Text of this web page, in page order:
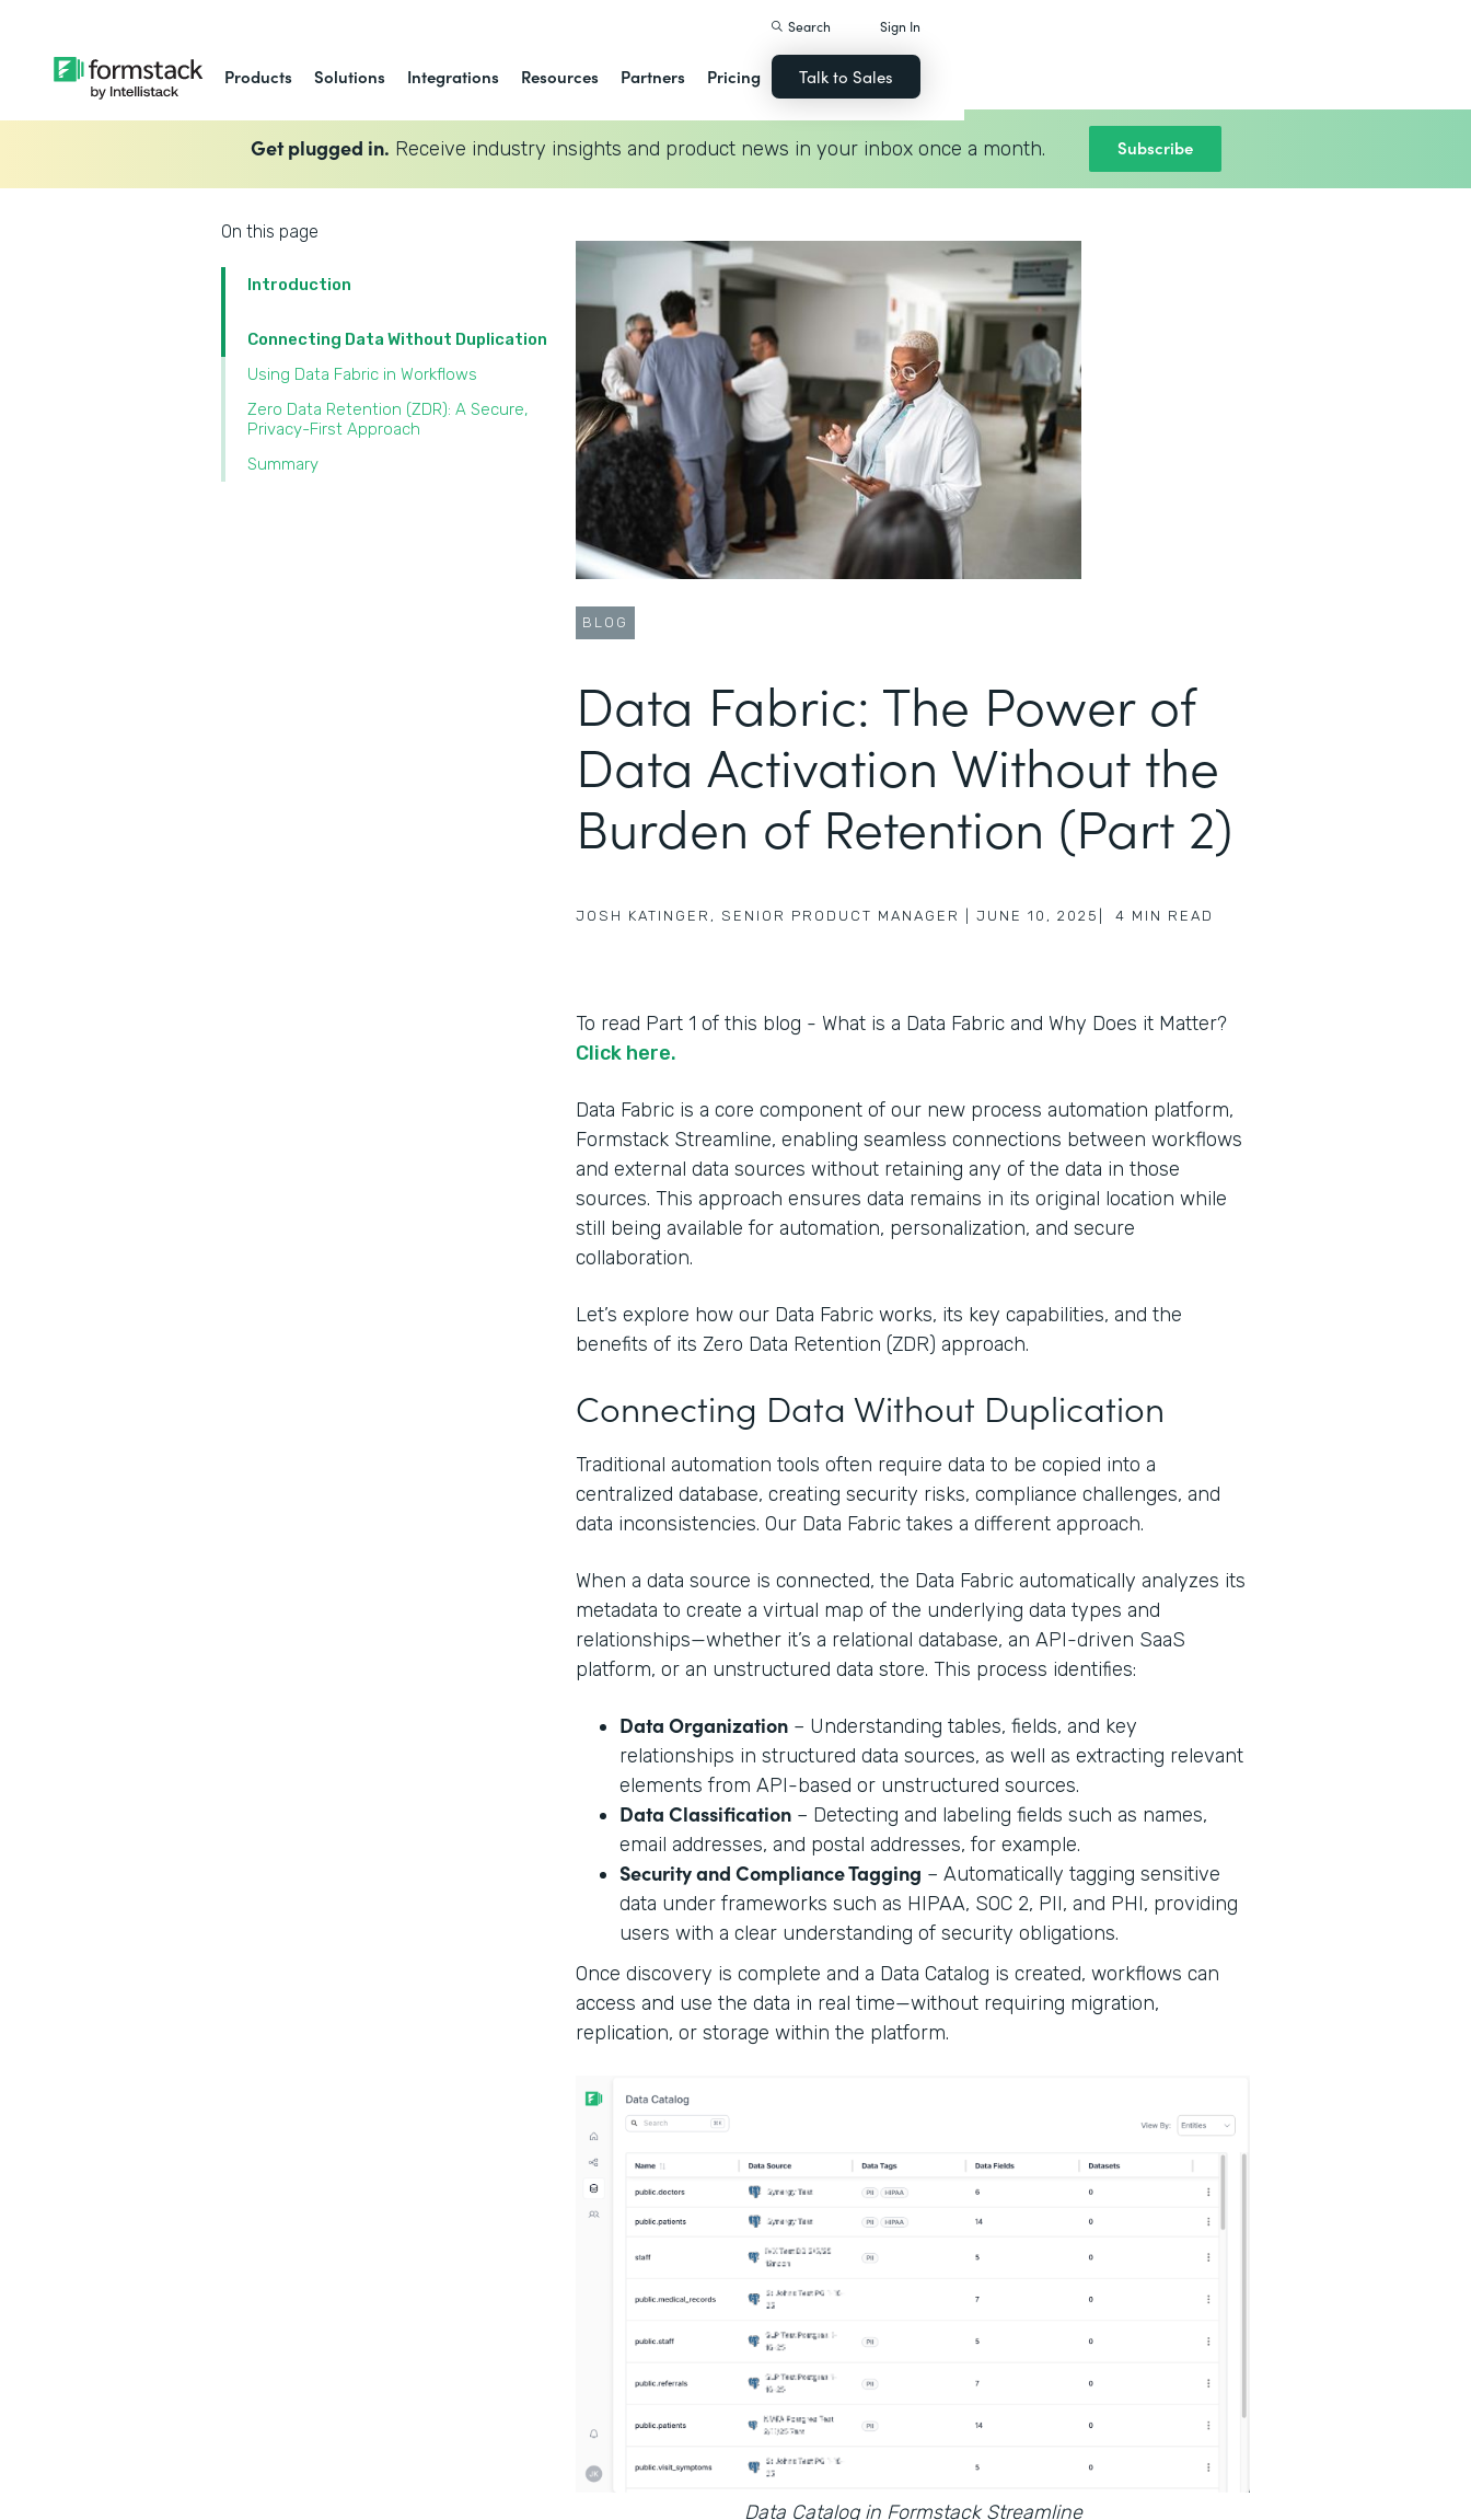
Products Solutions Integrations Resources Partners Pricing
Search Sign In
Talk to Sales
Get plugged in. Receive industry insights and product news in your inbox once a month. Subscribe
On this page
Introduction
Connecting Data Without Duplication
Using Data Fabric in Workflows
Zero Data Retention (ZDR): A Secure,
Privacy-First Approach
Summary
BLOG
Data Fabric: The Power of
Data Activation Without the
Burden of Retention (Part 2)
JOSH KATINGER , SENIOR PRODUCT MANAGER JUNE 10, 2025 4 MIN READ
To read Part 1 of this blog - What is a Data Fabric and Why Does it Matter?
Click here.
Data Fabric is a core component of our new process automation platform,
Formstack Streamline, enabling seamless connections between workflows
and external data sources without retaining any of the data in those
sources. This approach ensures data remains in its original location while
still being available for automation, personalization, and secure
collaboration.
Let’s explore how our Data Fabric works, its key capabilities, and the
benefits of its Zero Data Retention (ZDR) approach.
Connecting Data Without Duplication
Traditional automation tools often require data to be copied into a
centralized database, creating security risks, compliance challenges, and
data inconsistencies. Our Data Fabric takes a different approach.
When a data source is connected, the Data Fabric automatically analyzes its
metadata to create a virtual map of the underlying data types and
relationships—whether it’s a relational database, an API-driven SaaS
platform, or an unstructured data store. This process identifies:
Data Organization – Understanding tables, fields, and key
relationships in structured data sources, as well as extracting relevant
elements from API-based or unstructured sources.
Data Classification – Detecting and labeling fields such as names,
email addresses, and postal addresses, for example.
Security and Compliance Tagging – Automatically tagging sensitive
data under frameworks such as HIPAA, SOC 2, PII, and PHI, providing
users with a clear understanding of security obligations.
Once discovery is complete and a Data Catalog is created, workflows can
access and use the data in real time—without requiring migration,
replication, or storage within the platform.
Data Catalog in Formstack Streamline